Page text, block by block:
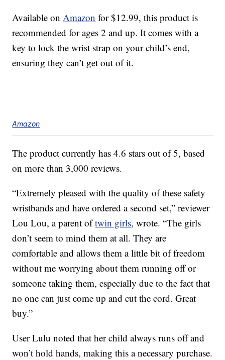
Available onAmazon for $12.99, this product is
recommended for ages 2 and up. It comes with a
key to lock the wrist strap on your child’s end,
ensuring they can’t get out of it.
Amazon
The product currently has 4.6 stars out of 5, based
on more than 3,000 reviews.
“Extremely pleased with the quality of these safety
wristbands and have ordered a second set,” reviewer
Lou Lou, a parent oftwin girls, wrote. “The girls
don’t seem to mind them at all. They are
comfortable and allows them a little bit of freedom
without me worrying about them running off or
someone taking them, especially due to the fact that
no one can just come up and cut the cord. Great
buy.”
User Lulu noted that her child always runs off and
won’t hold hands, making this a necessary purchase.